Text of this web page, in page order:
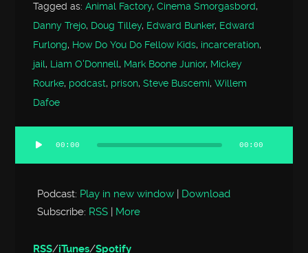
Tagged as:Animal Factory,Cinema Smorgasbord,
Danny Trejo, Doug Tilley, Edward Bunker, Edward
Furlong, How Do You Do Fellow Kids, incarceration,
jail, Liam O'Donnell, Mark Boone Junior, Mickey
Rourke, podcast, prison,Steve Buscemi,Willem
Dafoe
Audio
Player
00:00 00:00
Podcast: Play in new window | Download
Subscribe: RSS | More
RSS/iTunes/Spotify